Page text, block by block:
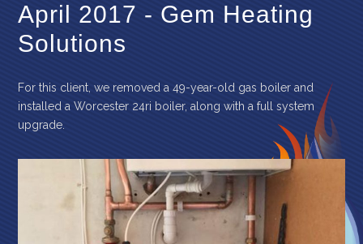
April 2017 - Gem Heating
Solutions
For this client, we removed a 49-year-old gas boiler and
installed a Worcester 24ri boiler, along with a full system
upgrade.